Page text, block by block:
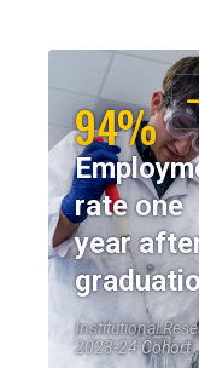
94%
rate one
year
Institutional
2023-24 Cohort